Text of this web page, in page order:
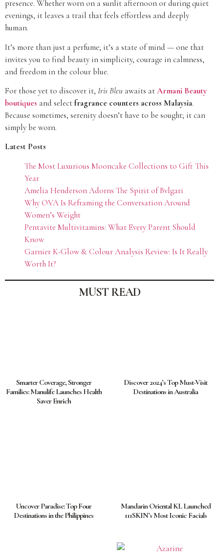
presence. Whether worn on a sunlit afternoon or during quiet
evenings, it leaves a trail that feels effortless and deeply
human.
It’s more than just a perfume; it’s a state of mind — one that
invites you to find beauty in simplicity, courage in calmness,
and freedom in the colour blue.
For those yet to discover it, Iris Bleu awaits atArmani Beauty
boutiques and selectfragrance counters across Malaysia.
Because sometimes, serenity doesn’t have to be sought; it can
simply be worn.
Latest Posts
The Most Luxurious Mooncake Collections to Gift This
Year
Amelia Henderson Adorns The Spirit of Bvlgari
Why OVA Is Reframing the Conversation Around
Women’s Weight
Pentavite Multivitamins: What Every Parent Should
Know
Garnier K-Glow & Colour Analysis Review: Is It Really
Worth It?
MUST READ
Smarter Coverage, Stronger
Families: Manulife Launches Health
Saver Enrich
Discover 2024’s Top Must-Visit
Destinations in Australia
Uncover Paradise: Top Four
Destinations in the Philippines
Mandarin Oriental KL Launched
111SKIN’s Most Iconic Facials